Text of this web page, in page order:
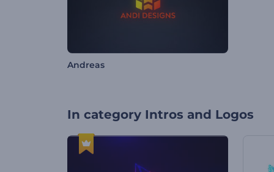
Andreas
In category Intros and Logos